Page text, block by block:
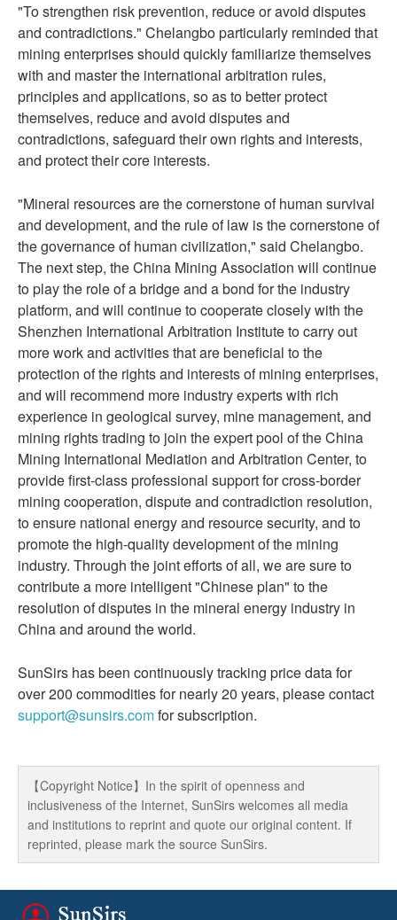
"To strengthen risk prevention, reduce or avoid disputes
and contradictions." Chelangbo particularly reminded that
mining enterprises should quickly familiarize themselves
with and master the international arbitration rules,
principles and applications, so as to better protect
themselves, reduce and avoid disputes and
contradictions, safeguard their own rights and interests,
and protect their core interests.
"Mineral resources are the cornerstone of human survival
and development, and the rule of law is the cornerstone of
the governance of human civilization," said Chelangbo.
The next step, the China Mining Association will continue
to play the role of a bridge and a bond for the industry
platform, and will continue to cooperate closely with the
Shenzhen International Arbitration Institute to carry out
more work and activities that are beneficial to the
protection of the rights and interests of mining enterprises,
and will recommend more industry experts with rich
experience in geological survey, mine management, and
mining rights trading to join the expert pool of the China
Mining International Mediation and Arbitration Center, to
provide first-class professional support for cross-border
mining cooperation, dispute and contradiction resolution,
to ensure national energy and resource security, and to
promote the high-quality development of the mining
industry. Through the joint efforts of all, we are sure to
contribute a more intelligent "Chinese plan" to the
resolution of disputes in the mineral energy industry in
China and around the world.
SunSirs has been continuously tracking price data for
over 200 commodities for nearly 20 years, please contact
support@sunsirs.comfor subscription.
【Copyright Notice】In the spirit of openness and
inclusiveness of the Internet, SunSirs welcomes all media
and institutions to reprint and quote our original content. If
reprinted, please mark the source SunSirs.